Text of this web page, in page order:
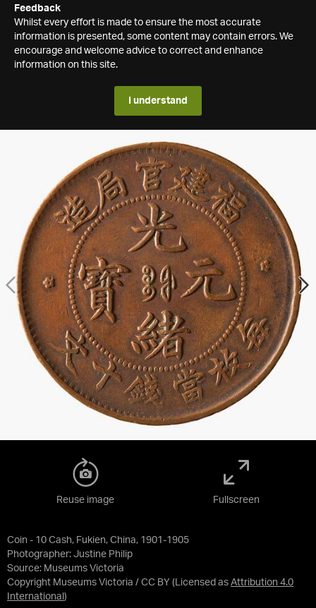
Feedback
Whilst every effort is made to ensure the most accurate
information is presented, some content may contain errors. We
encourage and welcome advice to correct and enhance
information on this site.
I understand
Coin - 10 Cash, Fukien, China, 1901-1905
Photographer: Justine Philip
Source: Museums Victoria
Copyright Museums Victoria / CC BY (Licensed as Attribution 4.0
International )
Reuse image Fullscreen